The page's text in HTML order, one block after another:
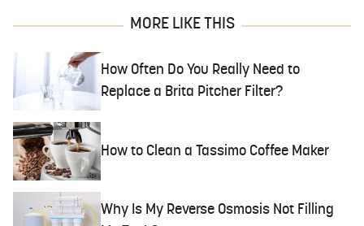
MORE LIKE THIS
How Often Do You Really Need to
Replace a Brita Pitcher Filter?
How to Clean a Tassimo Coffee Maker
Why Is My Reverse Osmosis Not Filling